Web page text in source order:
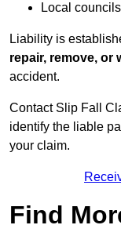
Local councils
Liability is
repair, remove, or
accident.
Contact Slip Fall
identify the liable
your claim.
Find